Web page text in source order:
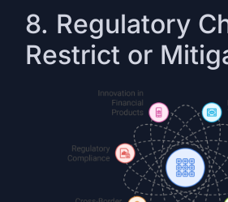
8. Regulatory
Restrict or